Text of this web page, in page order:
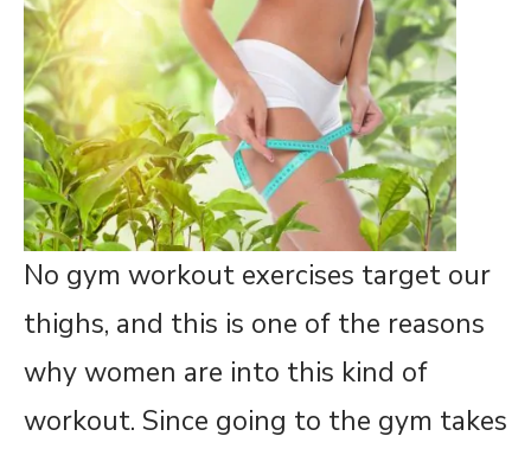
No gym workout exercises target our
thighs, and this is one of the reasons
why women are into this kind of
workout. Since going to the gym takes